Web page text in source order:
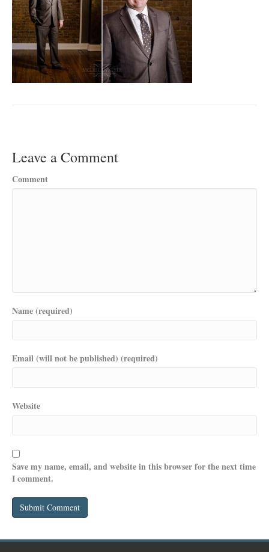
Leave a Comment
Comment
Name (required)
Email (will not be published) (required)
Website
Save my name, email, and website in this browser for the next time
I comment.